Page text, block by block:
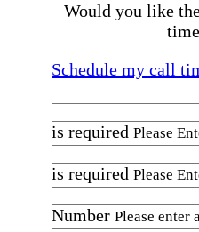
Would you like
Schedule my call
is required Please
is required Please
Number Please enter